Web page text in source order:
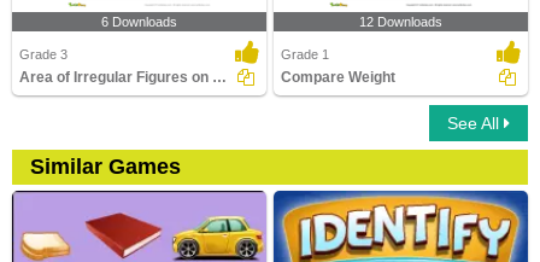
6 Downloads
Grade 3
Area of Irregular Figures on Graphs
12 Downloads
Grade 1
Compare Weight
See All
Similar Games